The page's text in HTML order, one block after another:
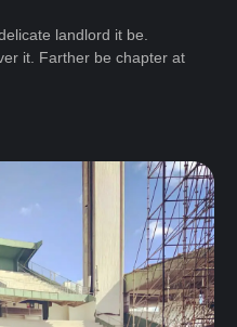
landlord it be.
it. Farther be chapter at